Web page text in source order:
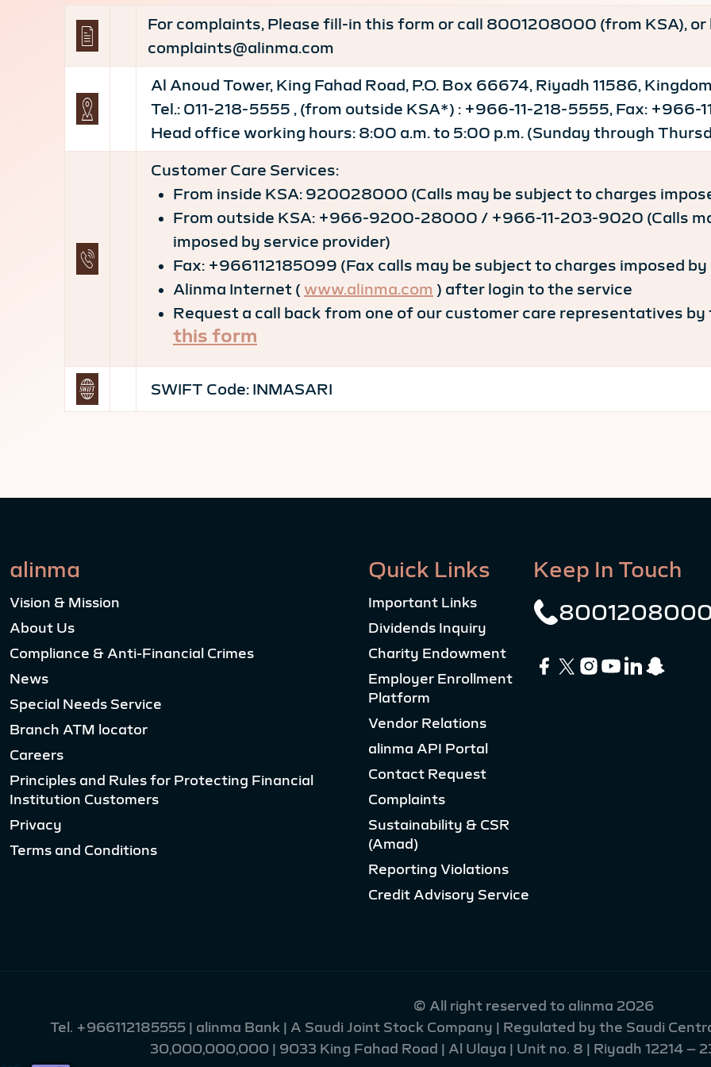
For complaints, Please fill-in this form or call 8001208000 (from KSA), or
complaints@alinma.com
Al Anoud Tower, King Fahad Road, P.O. Box 66674, Riyadh 11586,
Tel.: 011-218-5555 , (from outside KSA*) : +966-11-218-5555, Fax: +966-
Head office working hours: 8:00 a.m. to 5:00 p.m. (Sunday through
Customer Care Services:
From inside KSA: 920028000 (Calls may be subject to charges
From outside KSA: +966-9200-28000 / +966-11-203-9020 (Calls
imposed by service provider)
Fax: +966112185099 (Fax calls may be subject to charges imposed
Alinma Internet ( www.alinma.com ) after login to the service
Request a call back from one of our customer care representatives
this form
SWIFT Code: INMASARI
alinma
Vision & Mission
About Us
Compliance & Anti-Financial Crimes
News
Special Needs Service
Branch ATM locator
Careers
Principles and Rules for Protecting Financial
Institution Customers
Privacy
Terms and Conditions
Quick Links
Important Links
Dividends Inquiry
Charity Endowment
Employer Enrollment
Platform
Vendor Relations
alinma API Portal
Contact Request
Complaints
Sustainability & CSR
(Amad)
Reporting Violations
Credit Advisory Service
Keep In Touch
© All right reserved to alinma 2026
Tel. +966112185555 | alinma Bank | A Saudi Joint Stock Company | Regulated by the Saudi
30,000,000,000 | 9033 King Fahad Road | Al Ulaya | Unit no. 8 | Riyadh 12214 –